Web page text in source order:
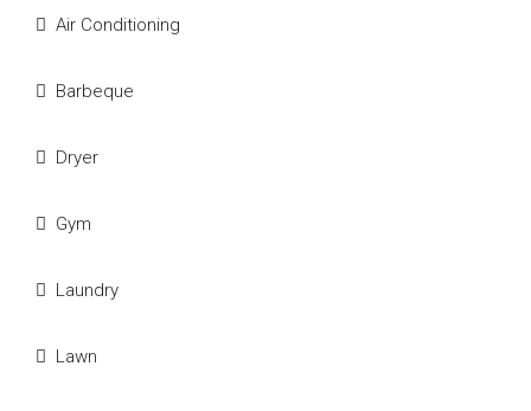
Air Conditioning
Barbeque
Dryer
Gym
Laundry
Lawn